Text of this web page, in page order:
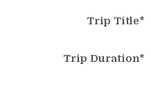
Trip Title*
Trip Duration*